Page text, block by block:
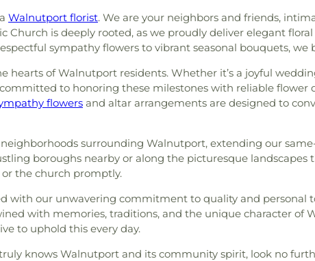
Walnutport florist. We are your neighbors and friends,
is deeply rooted, as we proudly deliver elegant
sympathy flowers to vibrant seasonal bouquets, we
hearts of Walnutport residents. Whether it’s a joyful
to honoring these milestones with reliable flower
flowers and altar arrangements are designed to
surrounding Walnutport, extending our
boroughs nearby or along the picturesque landscapes
the church promptly.
with our unwavering commitment to quality and personal
with memories, traditions, and the unique character of
to uphold this every day.
knows Walnutport and its community spirit, look no